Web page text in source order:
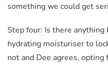
something we could get
Step four: Is there
hydrating moisturiser to
not and Dee agrees,